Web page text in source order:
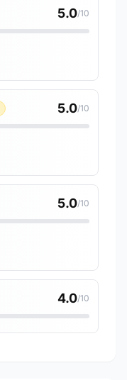
5.0/10
5.0/10
5.0/10
4.0/10